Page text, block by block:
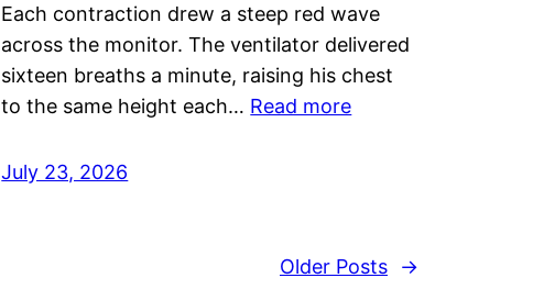
Each contraction drew a steep red wave
across the monitor. The ventilator delivered
sixteen breaths a minute, raising his chest
to the same height each… Read more
July 23, 2026
Older Posts →